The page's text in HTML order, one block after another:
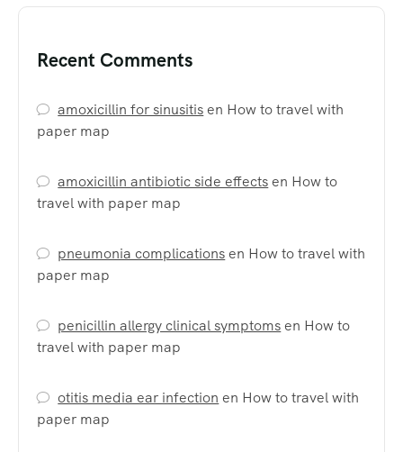
Recent Comments
amoxicillin for sinusitisen How to travel with
paper map
amoxicillin antibiotic side effectsen How to
travel with paper map
pneumonia complicationsen How to travel with
paper map
penicillin allergy clinical symptomsen How to
travel with paper map
otitis media ear infection en How to travel with
paper map